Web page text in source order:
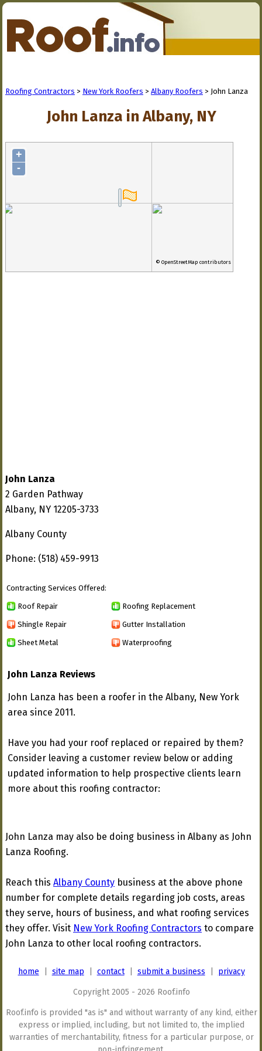
Roofing Contractors > New York Roofers > Albany Roofers > John Lanza
John Lanza in Albany, NY
+
-
© OpenStreetMap contributors
John Lanza
2 Garden Pathway
Albany, NY 12205-3733
Albany County
Phone: (518) 459-9913
Contracting Services Offered:
Roof Repair Roofing Replacement
Shingle Repair Gutter Installation
Sheet Metal Waterproofing
John Lanza Reviews
John Lanza has been a roofer in the Albany, New York
area since 2011.
Have you had your roof replaced or repaired by them?
Consider leaving a customer review below or adding
updated information to help prospective clients learn
more about this roofing contractor:
John Lanza may also be doing business in Albany as John
Lanza Roofing.
Reach this Albany County business at the above phone
number for complete details regarding job costs, areas
they serve, hours of business, and what roofing services
they offer. Visit New York Roofing Contractors to compare
John Lanza to other local roofing contractors.
home site map contact| submit a business privacy
Copyright 2005 - 2026 Roof.info
Roof.info is provided "as is" and without warranty of any kind, either
express or implied, including, but not limited to, the implied
warranties of merchantability, fitness for a particular purpose, or